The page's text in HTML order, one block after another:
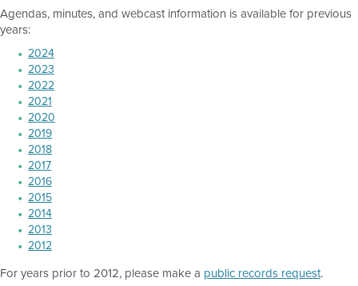
Agendas, minutes, and webcast information is available for previous
years:
2024
2023
2022
2021
2020
2019
2018
2017
2016
2015
2014
2013
2012
For years prior to 2012, please make a public records request.